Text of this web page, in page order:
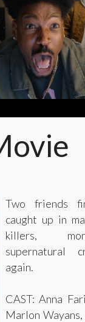
Two friends
caught up in
killers,
supernatural
again.
CAST: Anna
Marlon Wayans,